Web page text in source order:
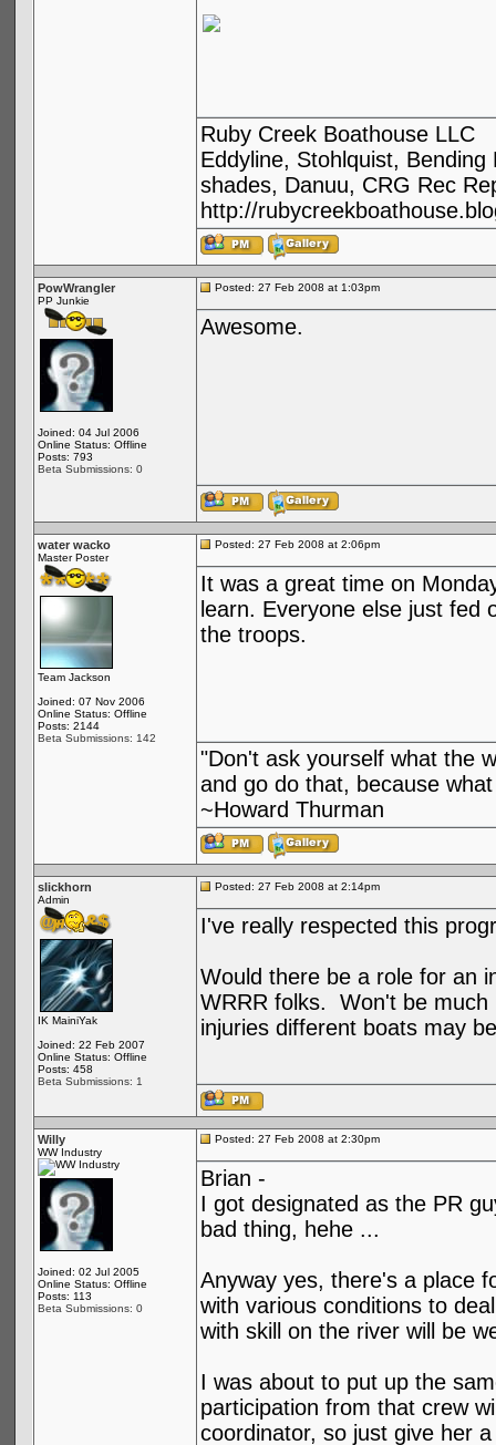
Ruby Creek Boathouse LLC
Eddyline, Stohlquist,
shades, Danuu, CRG Rec
http://
PowWrangler
PP Junkie
Joined: 04 Jul 2006
Online Status: Offline
Posts: 793
Beta Submissions: 0
Posted: 27 Feb 2008 at 1:03pm
Awesome.
water wacko
Master Poster
Team Jackson
Joined: 07 Nov 2006
Online Status: Offline
Posts: 2144
Beta Submissions: 142
Posted: 27 Feb 2008 at 2:06pm
It was a great time on
learn. Everyone else just fed
the troops.
"Don't ask yourself what the
and go do that, because
~Howard Thurman
slickhorn
Admin
IK MainiYak
Joined: 22 Feb 2007
Online Status: Offline
Posts: 458
Beta Submissions: 1
Posted: 27 Feb 2008 at 2:14pm
I've really respected this
Would there be a role for an
WRRR folks. Won't be much
injuries different boats may
Willy
WW Industry
Joined: 02 Jul 2005
Online Status: Offline
Posts: 113
Beta Submissions: 0
Posted: 27 Feb 2008 at 2:30pm
Brian -
I got designated as the PR
bad thing, hehe ...
Anyway yes, there's a place
with various conditions to
with skill on the river will be
I was about to put up the
participation from that crew
coordinator, so just give her